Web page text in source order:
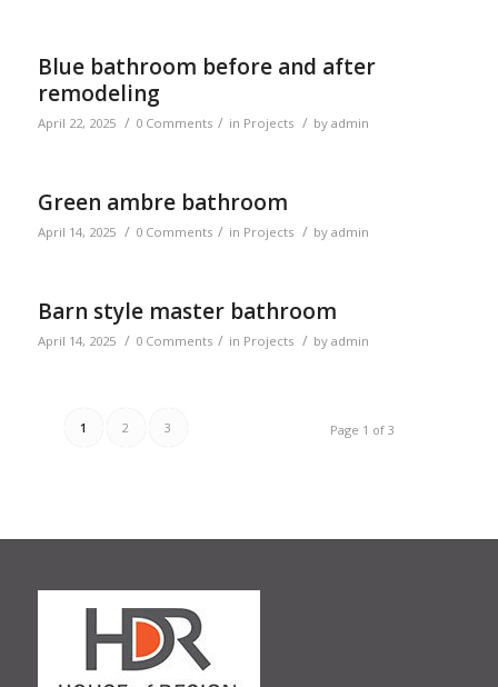
Blue bathroom before and after
remodeling
April 22, 2025 / 0 Comments / in Projects / by admin
Green ambre bathroom
April 14, 2025 / 0 Comments / in Projects / by admin
Barn style master bathroom
April 14, 2025 / 0 Comments / in Projects / by admin
Page 1 of 3
1 2 3